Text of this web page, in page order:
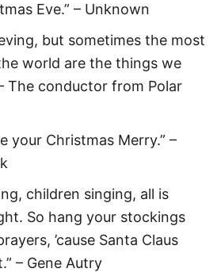
Eve.” – Unknown
but sometimes the most
world are the things we
The conductor from Polar
your Christmas Merry.” –
children singing, all is
So hang your stockings
’cause Santa Claus
– Gene Autry